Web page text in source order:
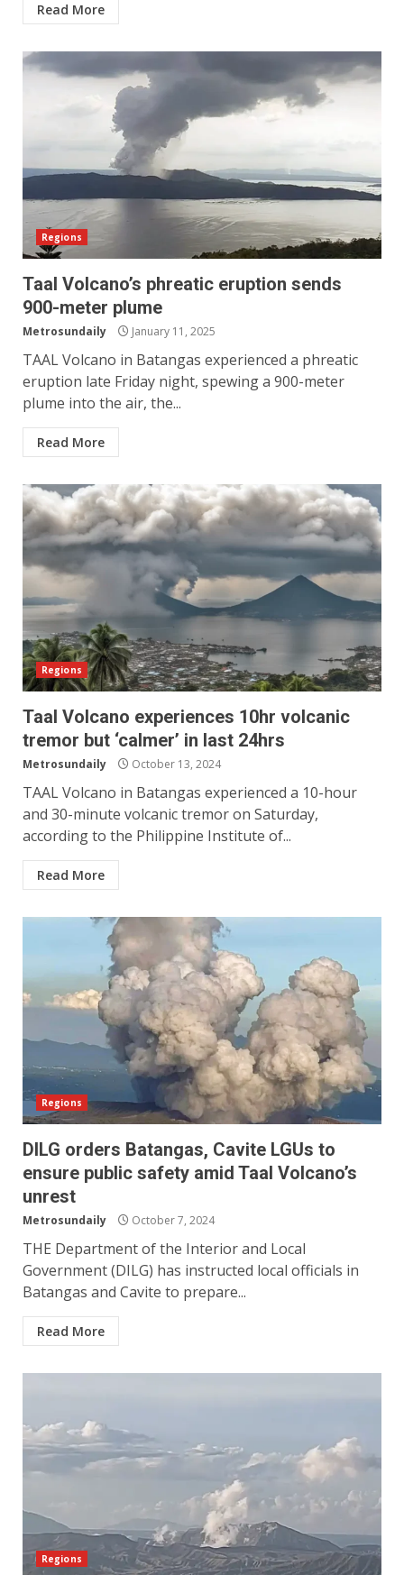
Read More
Regions
Taal Volcano’s phreatic eruption sends
900-meter plume
Metrosundaily January 11, 2025
TAAL Volcano in Batangas experienced a phreatic
eruption late Friday night, spewing a 900-meter
plume into the air, the...
Read More
Regions
Taal Volcano experiences 10hr volcanic
tremor but ‘calmer’ in last 24hrs
Metrosundaily October 13, 2024
TAAL Volcano in Batangas experienced a 10-hour
and 30-minute volcanic tremor on Saturday,
according to the Philippine Institute of...
Read More
Regions
DILG orders Batangas, Cavite LGUs to
ensure public safety amid Taal Volcano’s
unrest
Metrosundaily October 7, 2024
THE Department of the Interior and Local
Government (DILG) has instructed local officials in
Batangas and Cavite to prepare...
Read More
Regions